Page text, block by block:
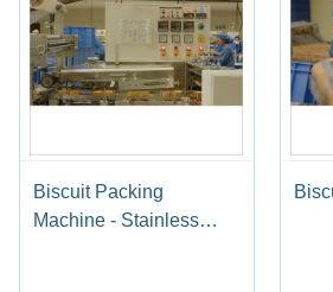
Biscuit Packing
Machine - Stainless